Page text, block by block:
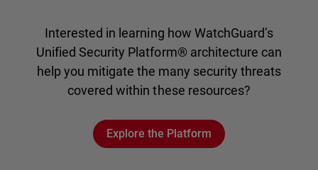
Interested in learning how WatchGuard’s
Unified Security Platform® architecture can
help you mitigate the many security threats
covered within these resources?
Explore the Platform